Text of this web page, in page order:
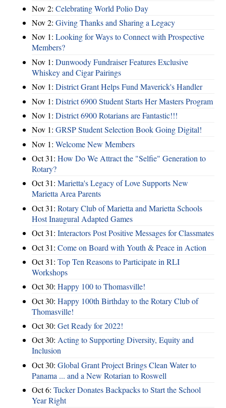
Nov 2: Celebrating World Polio Day
Nov 2: Giving Thanks and Sharing a Legacy
Nov 1: Looking for Ways to Connect with Prospective
Members?
Nov 1: Dunwoody Fundraiser Features Exclusive
Whiskey and Cigar Pairings
Nov 1: District Grant Helps Fund Maverick's Handler
Nov 1: District 6900 Student Starts Her Masters Program
Nov 1: District 6900 Rotarians are Fantastic!!!
Nov 1: GRSP Student Selection Book Going Digital!
Nov 1: Welcome New Members
Oct 31: How Do We Attract the "Selfie" Generation to
Rotary?
Oct 31: Marietta's Legacy of Love Supports New
Marietta Area Parents
Oct 31: Rotary Club of Marietta and Marietta Schools
Host Inaugural Adapted Games
Oct 31: Interactors Post Positive Messages for Classmates
Oct 31: Come on Board with Youth & Peace in Action
Oct 31: Top Ten Reasons to Participate in RLI
Workshops
Oct 30: Happy 100 to Thomasville!
Oct 30: Happy 100th Birthday to the Rotary Club of
Thomasville!
Oct 30: Get Ready for 2022!
Oct 30: Acting to Supporting Diversity, Equity and
Inclusion
Oct 30: Global Grant Project Brings Clean Water to
Panama ... and a New Rotarian to Roswell
Oct 6: Tucker Donates Backpacks to Start the School
Year Right